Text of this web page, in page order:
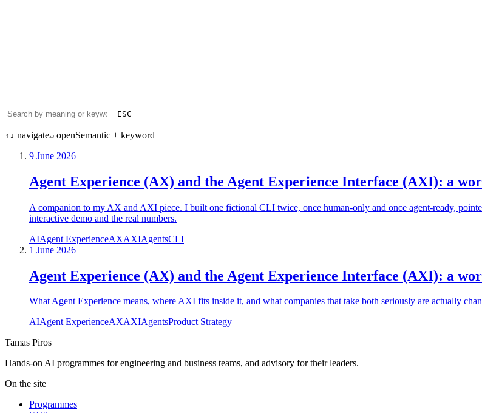
ESC
↑↓ navigate↵ openSemantic + keyword
9 June 2026
Agent Experience (AX) and the Agent Experience Interface (AXI): a
A companion to my AX and AXI piece. I built one fictional CLI twice, once human-only and once agent-ready,
interactive demo and the real numbers.
AIAgent ExperienceAXAXIAgentsCLI
1 June 2026
Agent Experience (AX) and the Agent Experience Interface (AXI): a
What Agent Experience means, where AXI fits inside it, and what companies that take both seriously are actually
AIAgent ExperienceAXAXIAgentsProduct Strategy
Tamas Piros
Hands-on AI programmes for engineering and business teams, and advisory for their leaders.
On the site
Programmes